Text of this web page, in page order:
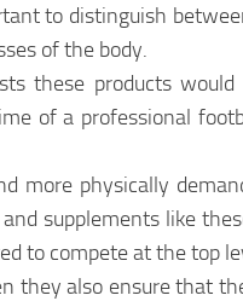
to distinguish
of the body.
these products
of a professional
more physically
supplements like
to compete at the top
they also ensure that